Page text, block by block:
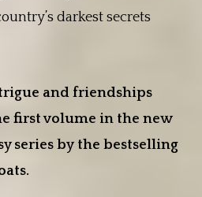
darkest secrets
and friendships
first volume in the new
series by the bestselling